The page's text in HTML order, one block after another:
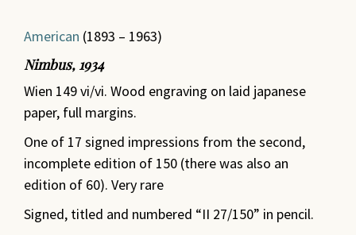
American (1893 – 1963)
Nimbus, 1934
Wien 149 vi/vi. Wood engraving on laid japanese
paper, full margins.
One of 17 signed impressions from the second,
incomplete edition of 150 (there was also an
edition of 60). Very rare
Signed, titled and numbered “II 27/150” in pencil.